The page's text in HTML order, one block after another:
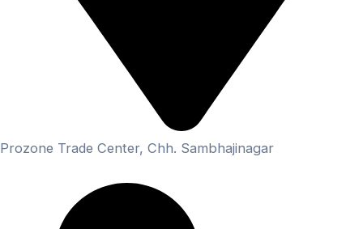
Prozone Trade Center, Chh. Sambhajinagar